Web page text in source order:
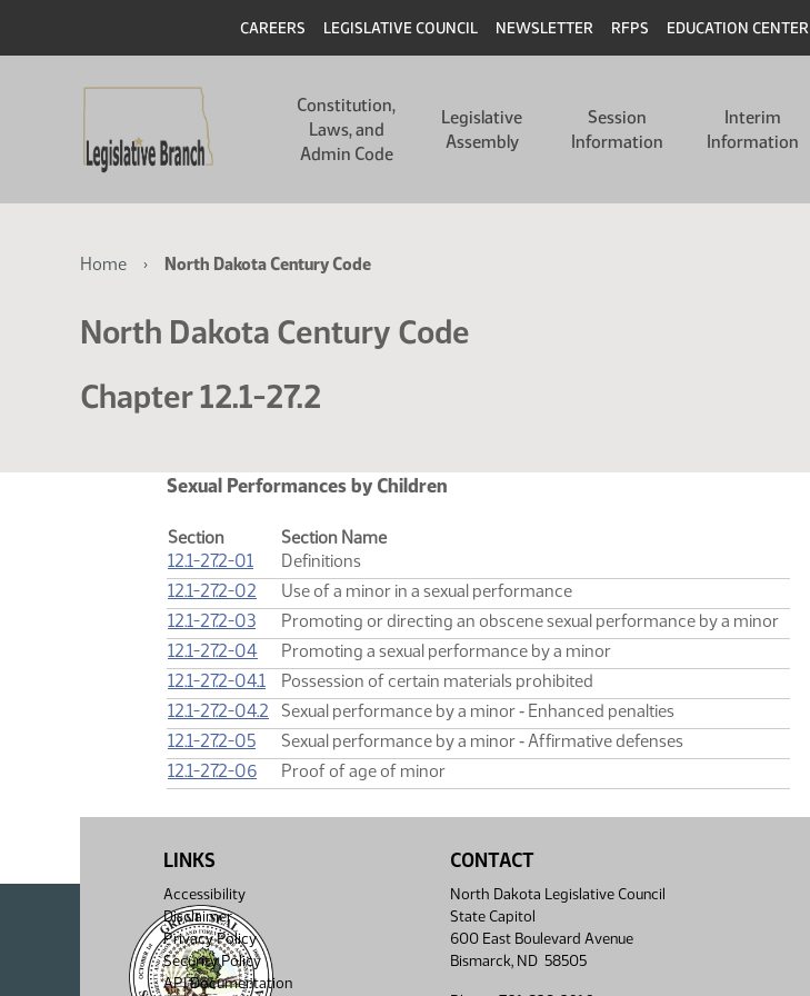
main
main
Header
CAREERS LEGISLATIVE COUNCIL NEWSLETTER RFPS EDUCATION CENTER
navigation
Constitution,
Laws, and
Admin Code
Legislative
Assembly
Session
Information
Interim
Information
Breadcrumb
Home North Dakota Century Code
North Dakota Century Code
Chapter 12.1-27.2
Sexual Performances by Children
Section
Section Name
12.1-27.2-01
Definitions
12.1-27.2-02
Use of a minor in a sexual performance
12.1-27.2-03
Promoting or directing an obscene sexual performance by a minor
12.1-27.2-04
Promoting a sexual performance by a minor
12.1-27.2-04.1
Possession of certain materials prohibited
12.1-27.2-04.2
Sexual performance by a minor ‑ Enhanced penalties
12.1-27.2-05
Sexual performance by a minor ‑ Affirmative defenses
12.1-27.2-06
Proof of age of minor
LINKS
Accessibility
Disclaimer
Privacy Policy
Security Policy
API Documentation
CONTACT
North Dakota Legislative Council
State Capitol
600 East Boulevard Avenue
Bismarck, ND 58505